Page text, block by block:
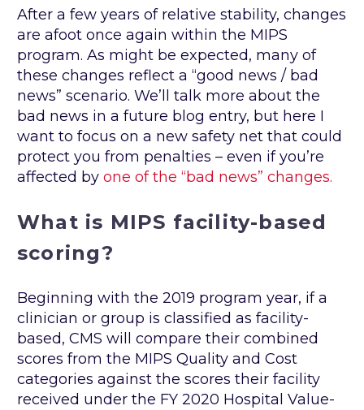
After a few years of relative stability, changes
are afoot once again within the MIPS
program. As might be expected, many of
these changes reflect a “good news / bad
news” scenario. We’ll talk more about the
bad news in a future blog entry, but here I
want to focus on a new safety net that could
protect you from penalties – even if you’re
affected by one of the “bad news” changes.
What is MIPS facility-based
scoring?
Beginning with the 2019 program year, if a
clinician or group is classified as facility-
based, CMS will compare their combined
scores from the MIPS Quality and Cost
categories against the scores their facility
received under the FY 2020 Hospital Value-